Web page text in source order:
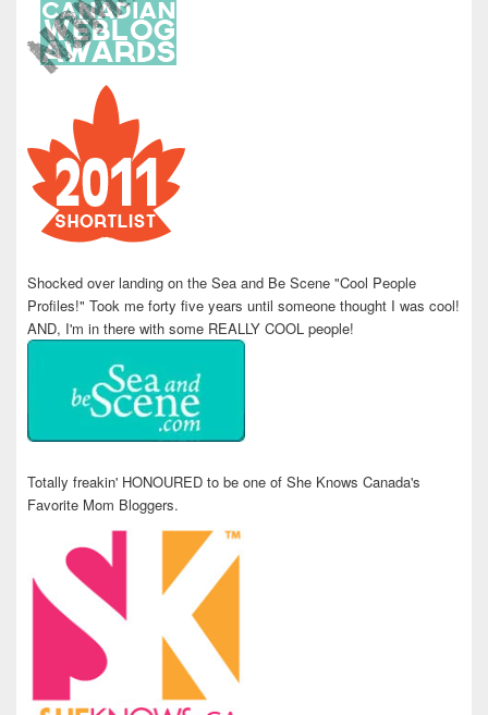
Shocked over landing on the Sea and Be Scene "Cool People
Profiles!" Took me forty five years until someone thought I was cool!
AND, I'm in there with some REALLY COOL people!
Totally freakin' HONOURED to be one of She Knows Canada's
Favorite Mom Bloggers.